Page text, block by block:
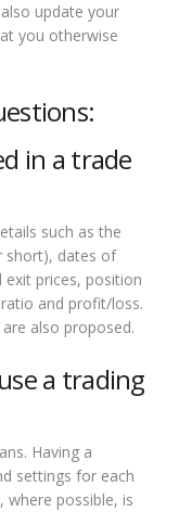
update your
you otherwise
in a trade
such as the
short), dates of
exit prices, position
and profit/loss.
also proposed.
a trading
Having a
settings for each
where possible, is